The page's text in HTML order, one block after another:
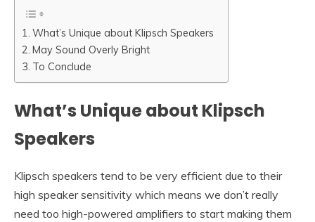
What’s Unique about Klipsch Speakers
May Sound Overly Bright
To Conclude
What’s Unique about Klipsch
Speakers
Klipsch speakers tend to be very efficient due to their
high speaker sensitivity which means we don’t really
need too high-powered amplifiers to start making them